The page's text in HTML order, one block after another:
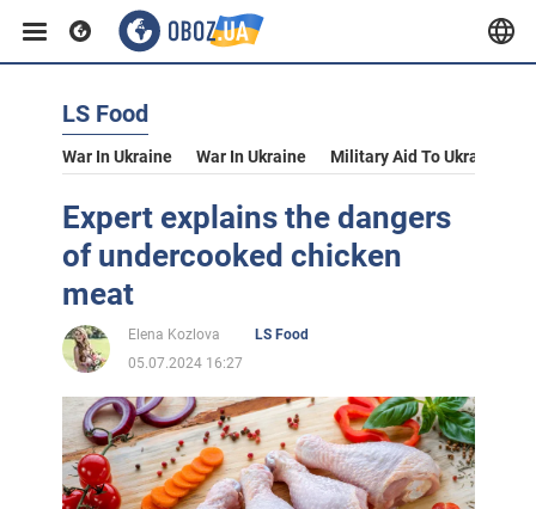
LS Food
War In Ukraine War In Ukraine Military Aid To Ukraine
Expert explains the dangers
of undercooked chicken
meat
Elena Kozlova
LS Food
05.07.2024 16:27